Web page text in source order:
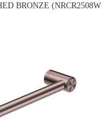
BRONZE